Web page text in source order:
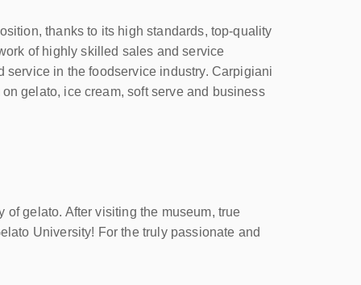
thanks to its high standards, top-quality
of highly skilled sales and service
in the foodservice industry. Carpigiani
gelato, ice cream, soft serve and business
gelato. After visiting the museum, true
University! For the truly passionate and